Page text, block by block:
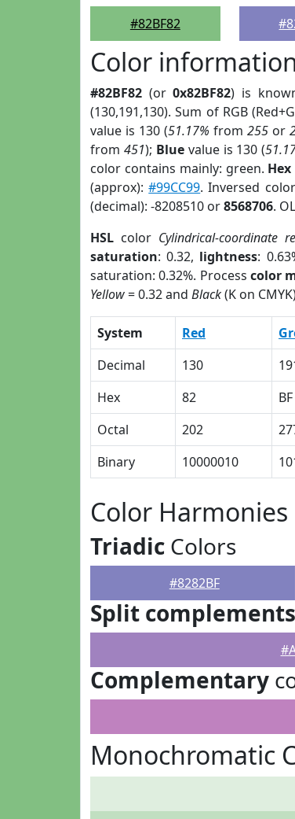
#82BF82
Color
#82BF82 (or0x82BF82) is
(130,191,130). Sum of RGB
value is 130 (51.17% from255 or
from 451); Bluevalue is 130 (
color contains mainly: green.
(approx):#99CC99. Inversed
(decimal): -8208510 or8568706.
HSL color Cylindrical-coordinate
saturation: 0.32, lightness:
saturation: 0.32%. Process color
Yellow= 0.32 and Black(K on
System Red
Decimal
130
Hex
82 BF
Octal
202
Binary
10000010
Color Harmonies
Triadic Colors
#8282BF
Split complements
Complementary
Monochromatic